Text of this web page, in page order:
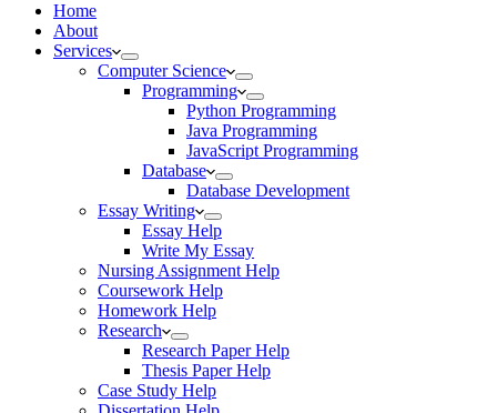
Home
About
Services
Computer Science
Programming
Python Programming
Java Programming
JavaScript Programming
Database
Database Development
Essay Writing
Essay Help
Write My Essay
Nursing Assignment Help
Coursework Help
Homework Help
Research
Research Paper Help
Thesis Paper Help
Case Study Help